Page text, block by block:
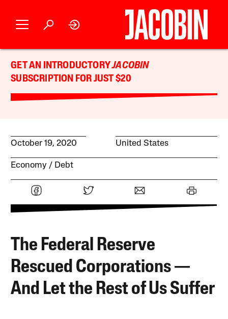
GET AN INTRODUCTORYJACOBIN
SUBSCRIPTION FOR JUST $20
October 19, 2020 United States
Economy Debt
The Federal Reserve
Rescued Corporations —
And Let the Rest of Us Suffer